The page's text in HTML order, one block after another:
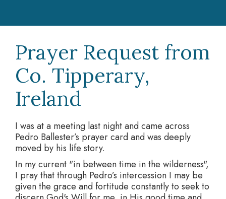
Prayer Request from
Co. Tipperary,
Ireland
I was at a meeting last night and came across
Pedro Ballester’s prayer card and was deeply
moved by his life story.
In my current "in between time in the wilderness",
I pray that through Pedro’s intercession I may be
given the grace and fortitude constantly to seek to